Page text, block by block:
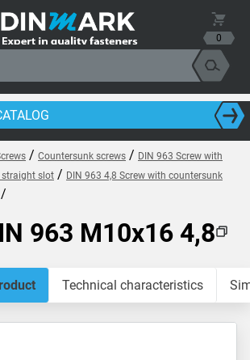
0
/ Countersunk screws / DIN 963 Screw with
straight slot / DIN 963 4,8 Screw with countersunk
/
963 M10x16 4,8
Technical characteristics